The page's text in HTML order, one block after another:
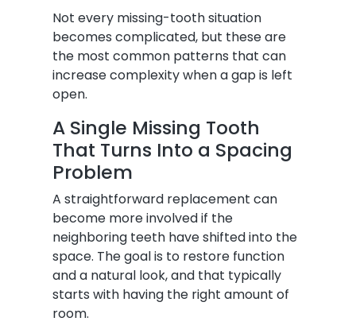
Not every missing-tooth situation
becomes complicated, but these are
the most common patterns that can
increase complexity when a gap is left
open.
A Single Missing Tooth
That Turns Into a Spacing
Problem
A straightforward replacement can
become more involved if the
neighboring teeth have shifted into the
space. The goal is to restore function
and a natural look, and that typically
starts with having the right amount of
room.